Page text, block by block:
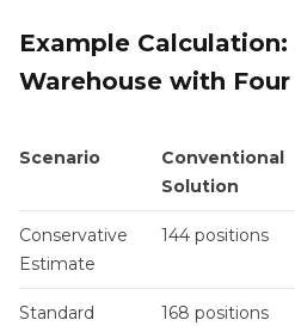
Example Calculation:
Warehouse with
Scenario
Conventional
Solution
Conservative
Estimate
144 positions
Standard
168 positions